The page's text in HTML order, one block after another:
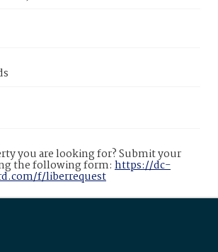
you are looking for? Submit your
the following form: https://dc-
f/liberrequest